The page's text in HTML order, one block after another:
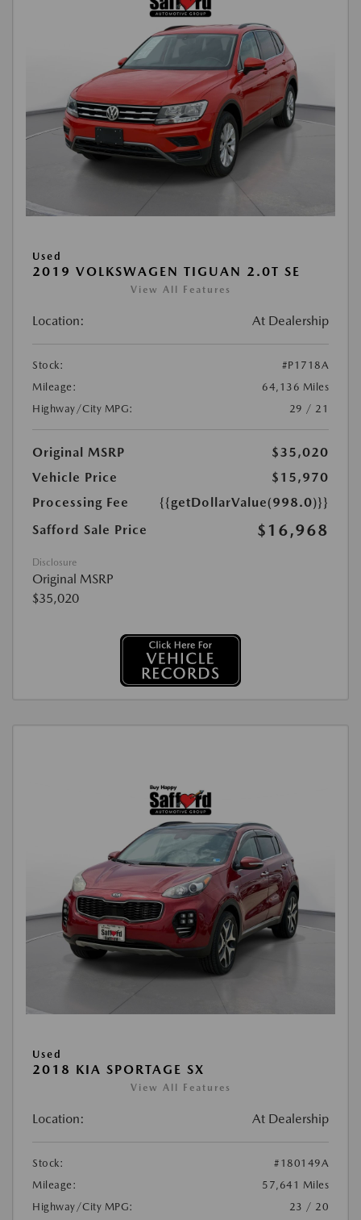
Used
2019 VOLKSWAGEN TIGUAN 2.0T SE
View All Features
Location: At Dealership
Stock:
#P1718A
Mileage:
64,136 Miles
Highway/City MPG:
29 / 21
Original MSRP
$35,020
Vehicle Price
$15,970
Processing Fee
{{getDollarValue(998.0)}}
Safford Sale Price
$16,968
Disclosure
Original MSRP
$35,020
Used
2018 KIA SPORTAGE SX
View All Features
Location: At Dealership
Stock:
#180149A
Mileage:
57,641 Miles
Highway/City MPG:
23 / 20